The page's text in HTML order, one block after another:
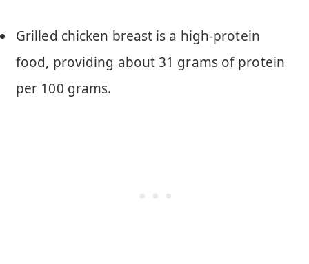
Grilled chicken breast is a high-protein
food, providing about 31 grams of protein
per 100 grams.